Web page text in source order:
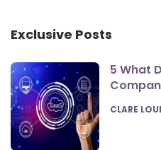
Exclusive Posts
5 What
POSTED
CLARE